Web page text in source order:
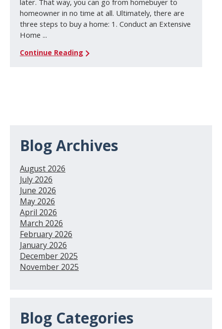
later. That way, you can go from homebuyer to
homeowner in no time at all. Ultimately, there are
three steps to buy a home: 1. Conduct an Extensive
Home ...
Continue Reading
Blog Archives
August 2026
July 2026
June 2026
May 2026
April 2026
March 2026
February 2026
January 2026
December 2025
November 2025
Blog Categories